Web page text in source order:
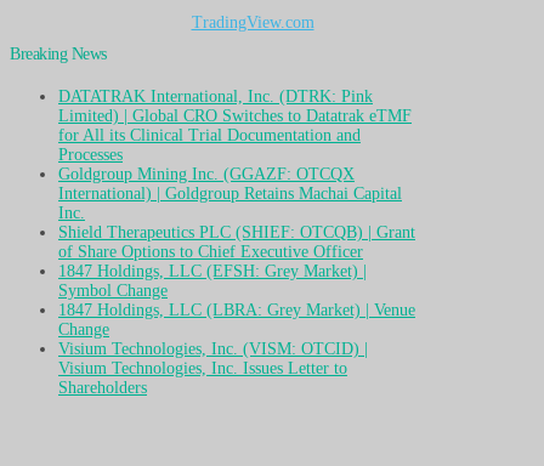
TradingView.com
Breaking News
DATATRAK International, Inc. (DTRK: Pink
Limited) | Global CRO Switches to Datatrak eTMF
for All its Clinical Trial Documentation and
Processes
Goldgroup Mining Inc. (GGAZF: OTCQX
International) | Goldgroup Retains Machai Capital
Inc.
Shield Therapeutics PLC (SHIEF: OTCQB) | Grant
of Share Options to Chief Executive Officer
1847 Holdings, LLC (EFSH: Grey Market) |
Symbol Change
1847 Holdings, LLC (LBRA: Grey Market) | Venue
Change
Visium Technologies, Inc. (VISM: OTCID) |
Visium Technologies, Inc. Issues Letter to
Shareholders